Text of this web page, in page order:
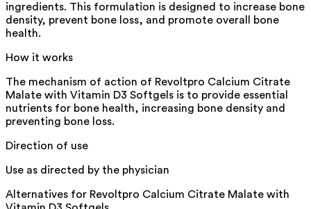
ingredients. This formulation is designed to increase bone
density, prevent bone loss, and promote overall bone
health.
How it works
The mechanism of action of Revoltpro Calcium Citrate
Malate with Vitamin D3 Softgels is to provide essential
nutrients for bone health, increasing bone density and
preventing bone loss.
Direction of use
Use as directed by the physician
Alternatives for Revoltpro Calcium Citrate Malate with